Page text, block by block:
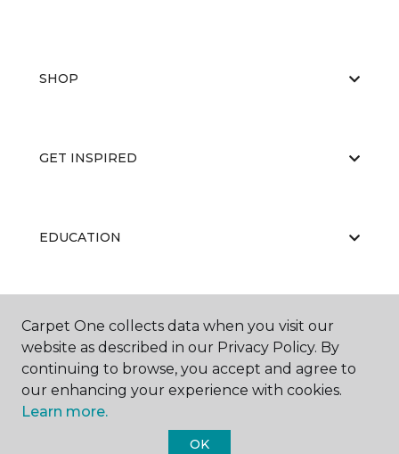
SHOP
GET INSPIRED
EDUCATION
ABOUT US
Carpet One collects data when you visit our
website as described in our Privacy Policy. By
continuing to browse, you accept and agree to
our enhancing your experience with cookies.
Learn more.
OK